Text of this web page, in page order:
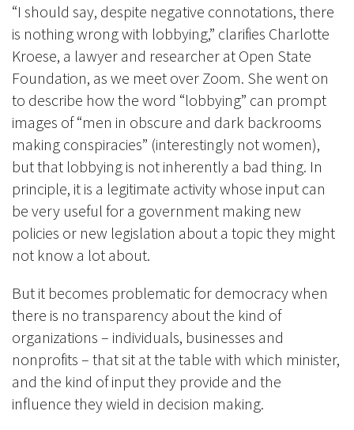
“I should say, despite negative connotations, there
is nothing wrong with lobbying,” clarifies Charlotte
Kroese, a lawyer and researcher at Open State
Foundation, as we meet over Zoom. She went on
to describe how the word “lobbying” can prompt
images of “men in obscure and dark backrooms
making conspiracies” (interestingly not women),
but that lobbying is not inherently a bad thing. In
principle, it is a legitimate activity whose input can
be very useful for a government making new
policies or new legislation about a topic they might
not know a lot about.
But it becomes problematic for democracy when
there is no transparency about the kind of
organizations – individuals, businesses and
nonprofits – that sit at the table with which minister,
and the kind of input they provide and the
influence they wield in decision making.